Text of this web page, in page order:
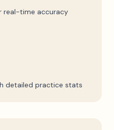
real-time accuracy
detailed practice stats